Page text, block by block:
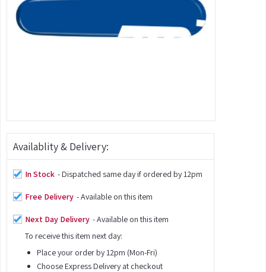
Availablity & Delivery:
In Stock - Dispatched same day if ordered by 12pm
Free Delivery - Available on this item
Next Day Delivery - Available on this item
To receive this item next day:
Place your order by 12pm (Mon-Fri)
Choose Express Delivery at checkout